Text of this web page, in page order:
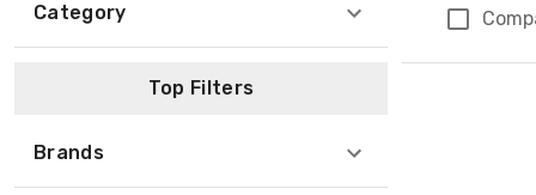
Category
Top Filters
Brands